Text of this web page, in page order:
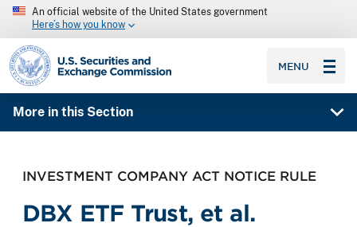
An official website of the United States government
Here’s how you know
SEC homepage
MENU
More in this Section
INVESTMENT COMPANY ACT NOTICE RULE
DBX ETF Trust, et al.